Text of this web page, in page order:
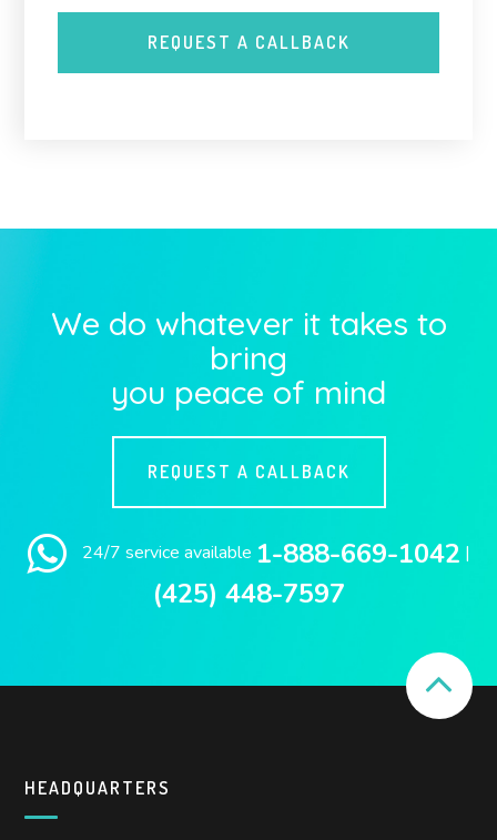
We do whatever it takes to
bring
you peace of mind
REQUEST A CALLBACK
24/7 service available 1-888-669-1042 |
(425) 448-7597
HEADQUARTERS